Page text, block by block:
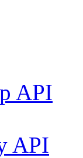
API
API